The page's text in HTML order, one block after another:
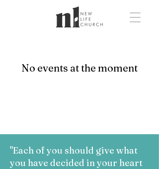
No events at the moment
"Each of you should give what
you have decided in your heart